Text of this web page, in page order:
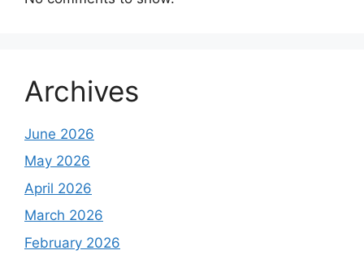
Archives
June 2026
May 2026
April 2026
March 2026
February 2026